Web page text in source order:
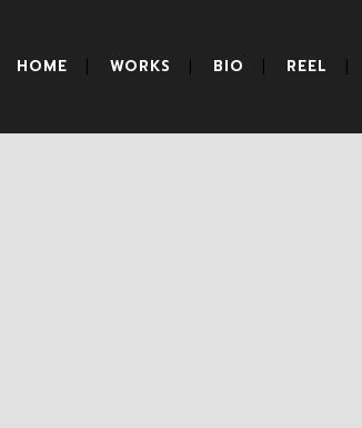
HOME WORKS BIO REEL